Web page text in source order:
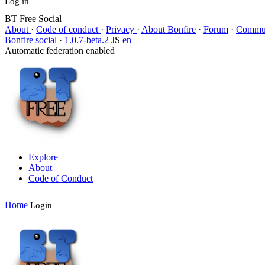
BT Free Social
About · Code of conduct · Privacy · About Bonfire · Forum ·
Bonfire social · 1.0.7-beta.2 JS en
Automatic federation enabled
Explore
About
Code of Conduct
Home Login